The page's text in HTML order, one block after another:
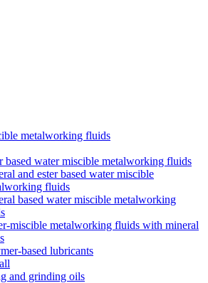
metalworking fluids
based water miscible metalworking fluids
and ester based water miscible
fluids
based water miscible metalworking
miscible metalworking fluids with mineral
based lubricants
and grinding oils